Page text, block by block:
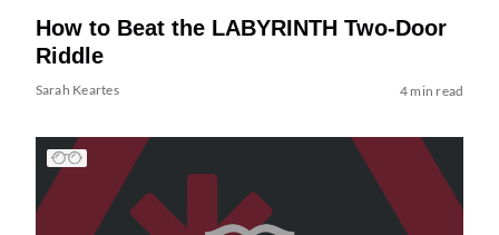
How to Beat the LABYRINTH Two-Door
Riddle
Sarah Keartes 4 min read